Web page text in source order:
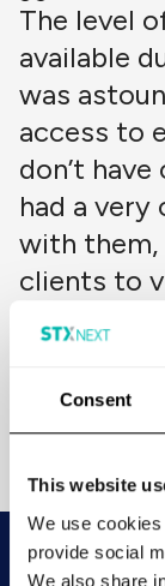
Consent
This website
We use
provide social
We also share
The level
available
was
access to
don’t
had a
with
clients to
share as